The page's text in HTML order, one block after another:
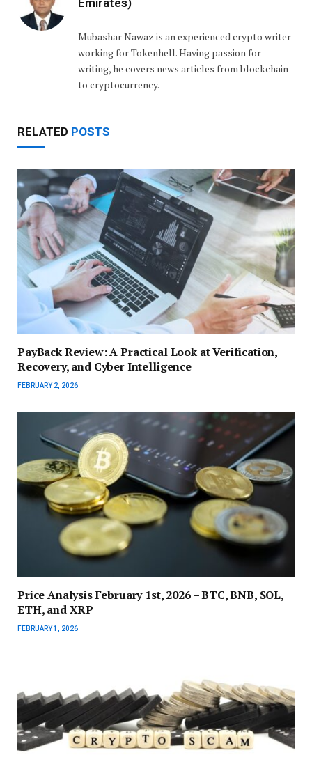
Mubashar Nawaz is an experienced crypto writer
working for Tokenhell. Having passion for
writing, he covers news articles from blockchain
to cryptocurrency.
RELATED POSTS
PayBack Review: A Practical Look at Verification,
Recovery, and Cyber Intelligence
FEBRUARY 2, 2026
Price Analysis February 1st, 2026 – BTC, BNB, SOL,
ETH, and XRP
FEBRUARY 1, 2026